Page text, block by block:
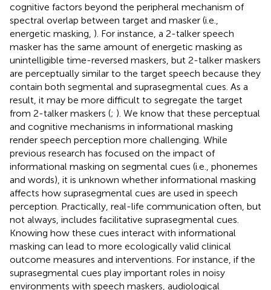
cognitive factors beyond the peripheral mechanism of
spectral overlap between target and masker (i.e.,
energetic masking, ). For instance, a 2-talker speech
masker has the same amount of energetic masking as
unintelligible time-reversed maskers, but 2-talker maskers
are perceptually similar to the target speech because they
contain both segmental and suprasegmental cues. As a
result, it may be more difficult to segregate the target
from 2-talker maskers (; ). We know that these perceptual
and cognitive mechanisms in informational masking
render speech perception more challenging. While
previous research has focused on the impact of
informational masking on segmental cues (i.e., phonemes
and words), it is unknown whether informational masking
affects how suprasegmental cues are used in speech
perception. Practically, real-life communication often, but
not always, includes facilitative suprasegmental cues.
Knowing how these cues interact with informational
masking can lead to more ecologically valid clinical
outcome measures and interventions. For instance, if the
suprasegmental cues play important roles in noisy
environments with speech maskers, audiological